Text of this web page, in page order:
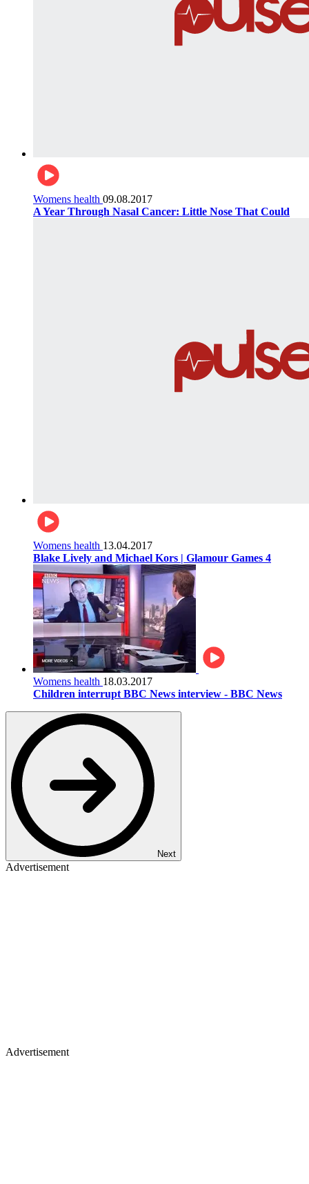
Womens health 09.08.2017
A Year Through Nasal Cancer: Little Nose That Could
Womens health 13.04.2017
Blake Lively and Michael Kors | Glamour Games 4
Womens health 18.03.2017
Children interrupt BBC News interview - BBC News
Next
Advertisement
Advertisement